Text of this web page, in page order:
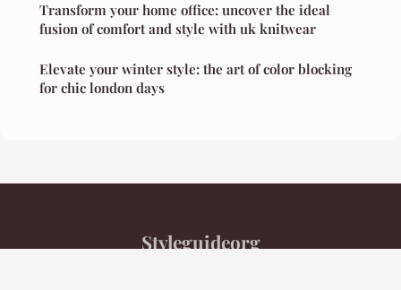
Transform your home office: uncover the ideal
fusion of comfort and style with uk knitwear
Elevate your winter style: the art of color blocking
for chic london days
Styleguideorg